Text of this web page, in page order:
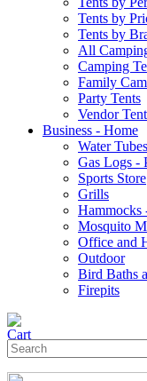
Tents by
Tents by
All
Camping
Family
Party Tents
Vendor
Business - Home
Water
Gas Logs -
Sports Store
Grills
Hammocks
Mosquito
Office and
Outdoor
Bird Baths
Firepits